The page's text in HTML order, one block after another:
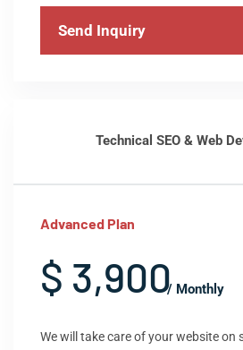
Send Inquiry
Technical SEO & Web
Advanced Plan
$ 3,900/ Monthly
We will take care of your website on